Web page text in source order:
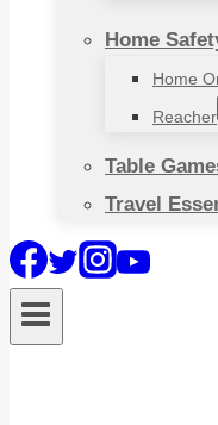
Home
Home
Reacher
Table
Travel